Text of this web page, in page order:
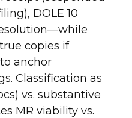
DOLE 10
copies if
anchor
Classification as
vs. substantive
MR viability vs.